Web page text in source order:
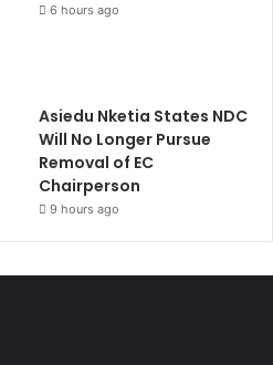
6 hours ago
Asiedu Nketia States NDC
Will No Longer Pursue
Removal of EC
Chairperson
9 hours ago